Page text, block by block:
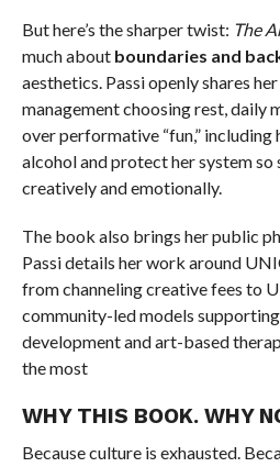
But here’s the sharper twist: The
much about boundaries and
aesthetics. Passi openly shares
management choosing rest, daily
over performative “fun,” including
alcohol and protect her system so
creatively and emotionally.
The book also brings her public
Passi details her work around
from channeling creative fees to
community-led models
development and art-based
the most
WHY THIS BOOK. WHY
Because culture is exhausted.